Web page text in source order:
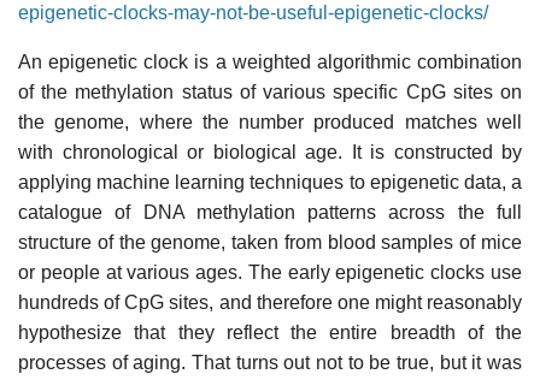
epigenetic-clocks-may-not-be-useful-epigenetic-clocks/
An epigenetic clock is a weighted algorithmic combination
of the methylation status of various specific CpG sites on
the genome, where the number produced matches well
with chronological or biological age. It is constructed by
applying machine learning techniques to epigenetic data, a
catalogue of DNA methylation patterns across the full
structure of the genome, taken from blood samples of mice
or people at various ages. The early epigenetic clocks use
hundreds of CpG sites, and therefore one might reasonably
hypothesize that they reflect the entire breadth of the
processes of aging. That turns out not to be true, but it was